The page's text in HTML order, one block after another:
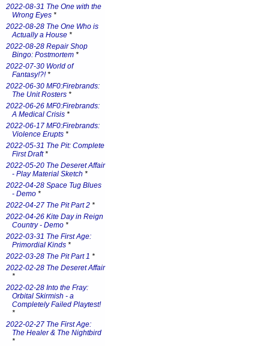
2022-08-31 The One with the
Wrong Eyes *
2022-08-28 The One Who is
Actually a House *
2022-08-28 Repair Shop
Bingo: Postmortem *
2022-07-30 World of
Fantasy!?!*
2022-06-30 MF0:Firebrands:
The Unit Rosters *
2022-06-26 MF0:Firebrands:
A Medical Crisis *
2022-06-17 MF0:Firebrands:
Violence Erupts *
2022-05-31 The Pit: Complete
First Draft*
2022-05-20 The Deseret Affair
- Play Material Sketch *
2022-04-28 Space Tug Blues
- Demo *
2022-04-27 The Pit Part 2 *
2022-04-26 Kite Day in Reign
Country - Demo *
2022-03-31 The First Age:
Primordial Kinds *
2022-03-28 The Pit Part 1 *
2022-02-28 The Deseret Affair
*
2022-02-28 Into the Fray:
Orbital Skirmish - a
Completely Failed Playtest!
*
2022-02-27 The First Age:
The Healer & The Nightbird
*